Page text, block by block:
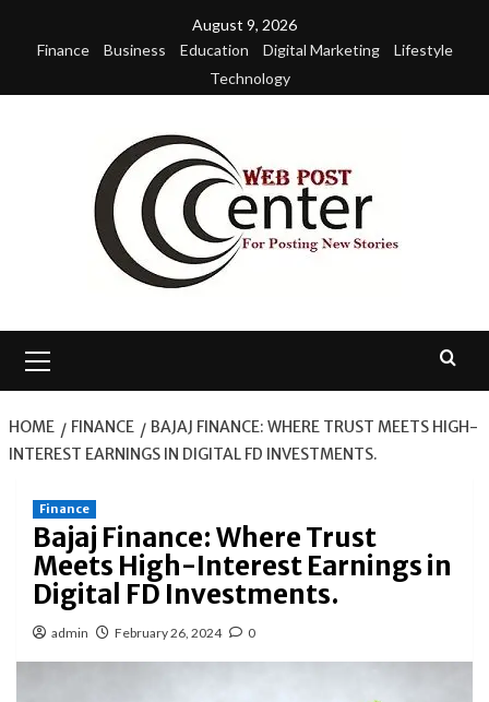
August 9, 2026
Finance
Business Education Digital Marketing
Lifestyle
Technology
Menu
HOME FINANCE
BAJAJ FINANCE: WHERE TRUST MEETS HIGH-
INTEREST EARNINGS IN DIGITAL FD INVESTMENTS.
Finance
Bajaj Finance: Where Trust
Meets High-Interest Earnings in
Digital FD Investments.
admin February 26, 2024 0